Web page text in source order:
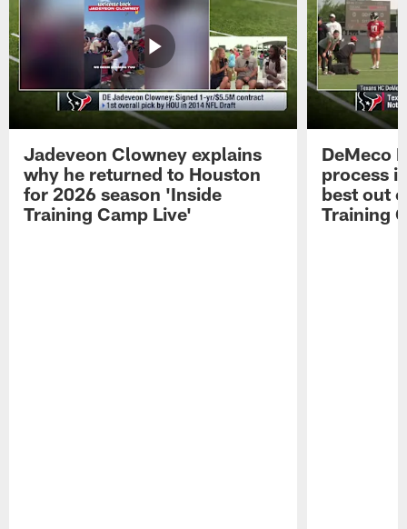
Jadeveon Clowney explains
why he returned to Houston
for 2026 season 'Inside
Training Camp Live'
DeMeco
process
best out
Training